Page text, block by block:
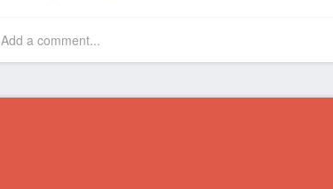
Add a comment...